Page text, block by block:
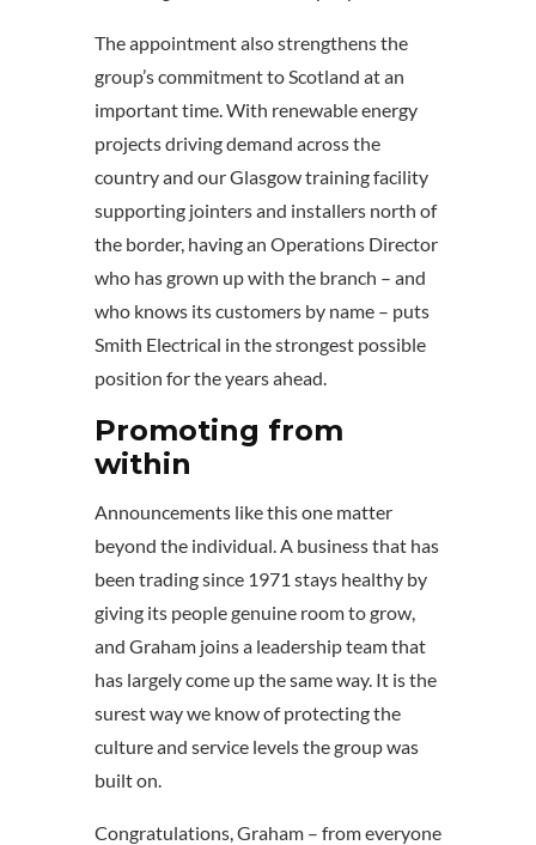
The appointment also strengthens the
group’s commitment to Scotland at an
important time. With renewable energy
projects driving demand across the
country and our Glasgow training facility
supporting jointers and installers north of
the border, having an Operations Director
who has grown up with the branch – and
who knows its customers by name – puts
Smith Electrical in the strongest possible
position for the years ahead.
Promoting from
within
Announcements like this one matter
beyond the individual. A business that has
been trading since 1971 stays healthy by
giving its people genuine room to grow,
and Graham joins a leadership team that
has largely come up the same way. It is the
surest way we know of protecting the
culture and service levels the group was
built on.
Congratulations, Graham – from everyone